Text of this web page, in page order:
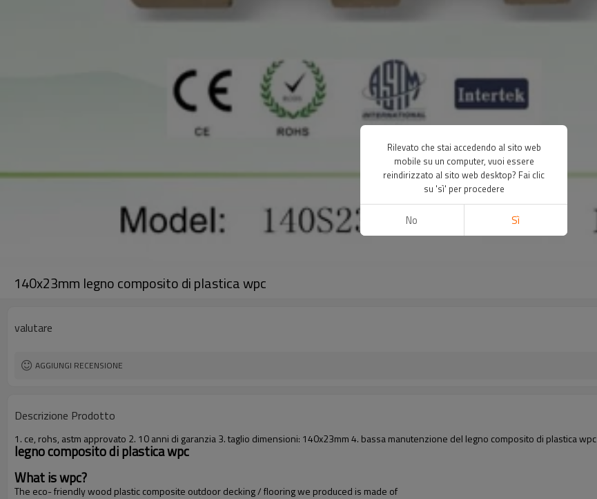
140x23mm legno composito di plastica wpc
valutare
AGGIUNGI RECENSIONE
Descrizione Prodotto
1. ce, rohs, astm approvato 2. 10 anni di garanzia 3. taglio dimensioni: 140x23mm 4. bassa manutenzione del legno composito di plastica wpc
legno composito di plastica wpc
What is wpc?
The eco- friendly wood plastic composite outdoor decking / flooring we produced is made of
Rilevato che stai accedendo al sito web
mobile su un computer, vuoi essere
reindirizzato al sito web desktop? Fai clic
su 'sì' per procedere
No Sì